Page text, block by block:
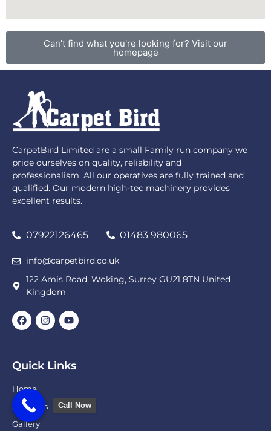
Can't find what you're looking for? Visit our
homepage
CarpetBird Limited are a small Family run company we
pride ourselves on quality, reliability and
professionalism. All our operatives are fully trained and
qualified. Our modern high-tec machinery provides
excellent results.
07922126465 01483 980065
info@carpetbird.co.uk
122 Amis Road, Woking, Surrey GU21 8TN United
Kingdom
Quick Links
Home
About Us
Gallery
Call Now